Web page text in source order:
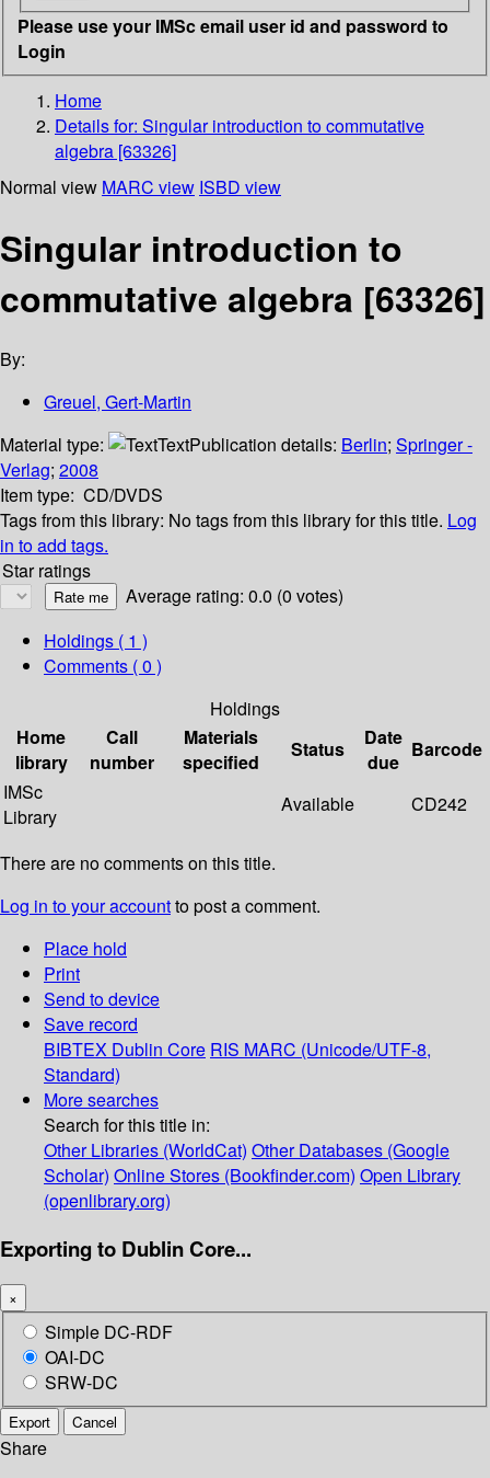
Please use your IMSc email user id and password to
Login
Home
Details for: Singular introduction to commutative
algebra [63326]
Normal view MARC view ISBD view
Singular introduction to
commutative algebra [63326]
By:
Greuel, Gert-Martin
Material type:
TextPublication details: Berlin; Springer -
Verlag; 2008
Item type: CD/DVDS
Tags from this library: No tags from this library for this title. Log
in to add tags.
Star ratings
Average rating: 0.0 (0 votes)
Holdings ( 1 )
Comments ( 0 )
Holdings
Home
library
Call
number
Materials
specified
Status
Date
due
Barcode
IMSc
Library
Available CD242
There are no comments on this title.
Log in to your accountto post a comment.
Place hold
Print
Send to device
Save record
BIBTEX Dublin Core RIS MARC (Unicode/UTF-8,
Standard)
More searches
Search for this title in:
Other Libraries (WorldCat) Other Databases (Google
Scholar) Online Stores (Bookfinder.com) Open Library
(openlibrary.org)
Exporting to Dublin Core...
×
Simple DC-RDF
OAI-DC
SRW-DC
Export Cancel
Share